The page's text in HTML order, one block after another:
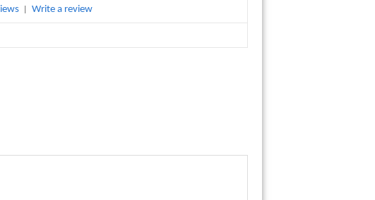
Write a review